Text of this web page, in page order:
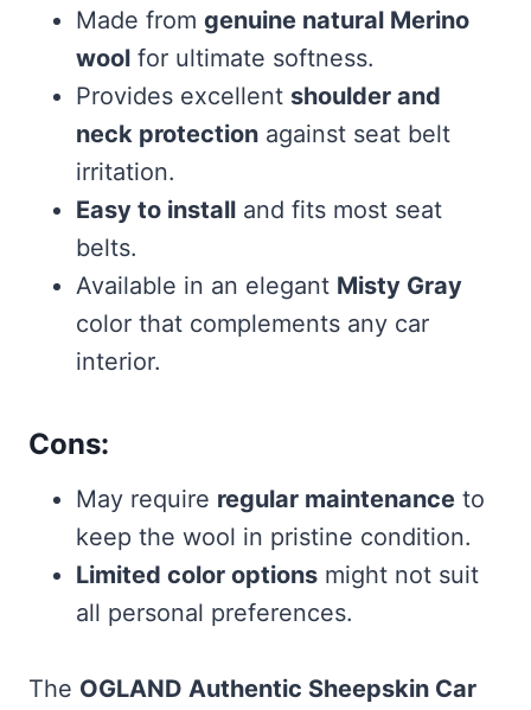
Made from genuine natural Merino
wool for ultimate softness.
Provides excellent shoulder and
neck protection against seat belt
irritation.
Easy to install and fits most seat
belts.
Available in an elegant Misty Gray
color that complements any car
interior.
Cons:
May require regular maintenance to
keep the wool in pristine condition.
Limited color options might not suit
all personal preferences.
The OGLAND Authentic Sheepskin Car